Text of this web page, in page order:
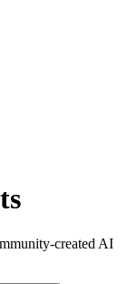
created AI